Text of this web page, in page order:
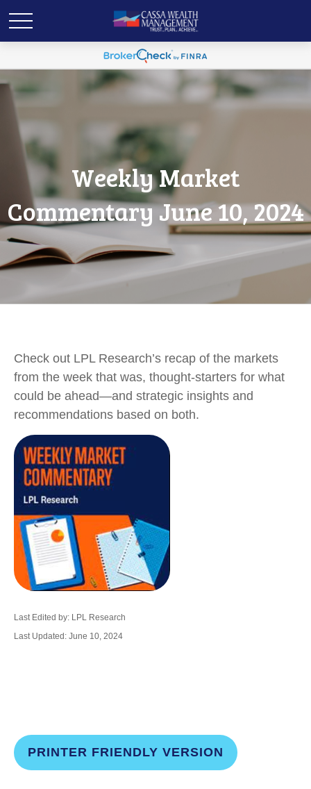
Weekly Market
Commentary June 10, 2024
Check out LPL Research’s recap of the markets
from the week that was, thought-starters for what
could be ahead—and strategic insights and
recommendations based on both.
Last Edited by: LPL Research
Last Updated: June 10, 2024
PRINTER FRIENDLY VERSION